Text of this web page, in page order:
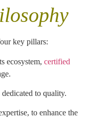
key pillars:
ecosystem, certified
to quality.
to enhance the